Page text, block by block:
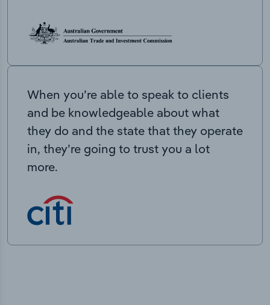
When you’re able to speak to clients
and be knowledgeable about what
they do and the state that they operate
in, they’re going to trust you a lot
more.